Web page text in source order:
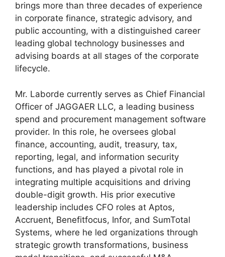
brings more than three decades of experience
in corporate finance, strategic advisory, and
public accounting, with a distinguished career
leading global technology businesses and
advising boards at all stages of the corporate
lifecycle.
Mr. Laborde currently serves as Chief Financial
Officer of JAGGAER LLC, a leading business
spend and procurement management software
provider. In this role, he oversees global
finance, accounting, audit, treasury, tax,
reporting, legal, and information security
functions, and has played a pivotal role in
integrating multiple acquisitions and driving
double-digit growth. His prior executive
leadership includes CFO roles at Aptos,
Accruent, Benefitfocus, Infor, and SumTotal
Systems, where he led organizations through
strategic growth transformations, business